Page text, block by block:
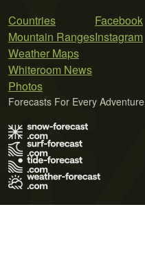
Countries
Mountain Ranges
Weather Maps
Whiteroom News
Photos
Facebook
Instagram
Forecasts For Every Adventure